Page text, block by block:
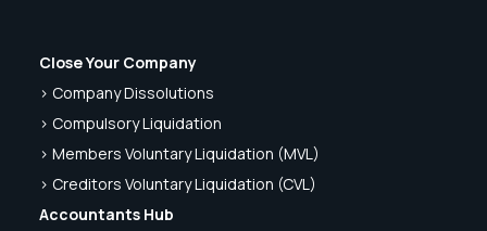
Close Your Company
> Company Dissolutions
> Compulsory Liquidation
> Members Voluntary Liquidation (MVL)
> Creditors Voluntary Liquidation (CVL)
Accountants Hub